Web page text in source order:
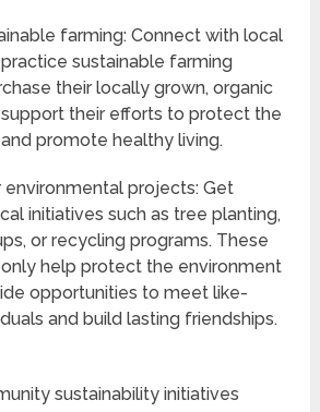
farming: Connect with local
sustainable farming
their locally grown, organic
their efforts to protect the
promote healthy living.
projects: Get
initiatives such as tree planting,
or recycling programs. These
help protect the environment
opportunities to meet like-
and build lasting friendships.
sustainability initiatives